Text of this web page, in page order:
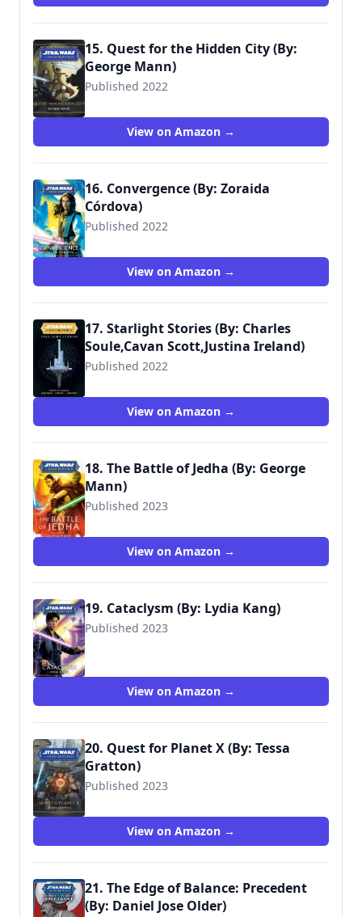
15. Quest for the Hidden City (By:
George Mann)
Published 2022
9781368080101
View on Amazon →
16. Convergence (By: Zoraida
Córdova)
Published 2022
View on Amazon →
17. Starlight Stories (By: Charles
Soule,Cavan Scott,Justina Ireland)
Published 2022
View on Amazon →
18. The Battle of Jedha (By: George
Mann)
Published 2023
9780593597897
View on Amazon →
19. Cataclysm (By: Lydia Kang)
Published 2023
9780593500354
View on Amazon →
20. Quest for Planet X (By: Tessa
Gratton)
Published 2023
9781368082877
View on Amazon →
21. The Edge of Balance: Precedent
(By: Daniel Jose Older)